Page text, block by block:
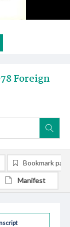
Foreign
Bookmark
Manifest